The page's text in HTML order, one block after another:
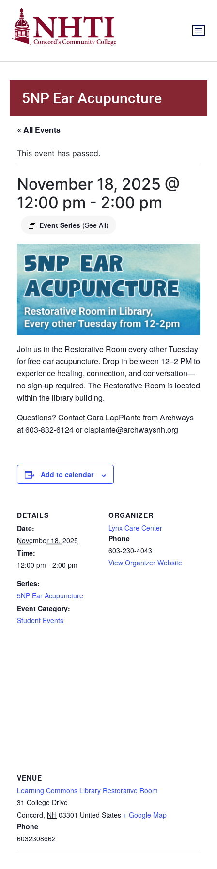
5NP Ear Acupuncture
« All Events
This event has passed.
November 18, 2025 @
12:00 pm - 2:00 pm
Event Series (See All)
Join us in the Restorative Room every other Tuesday
for free ear acupuncture. Drop in between 12–2 PM to
experience healing, connection, and conversation—
no sign-up required. The Restorative Room is located
within the library building.
Questions? Contact Cara LapPlante from Archways
at 603-832-6124 orclaplante@archwaysnh.org
Add to calendar
DETAILS
Date:
November 18, 2025
Time:
12:00 pm - 2:00 pm
Series:
5NP Ear Acupuncture
Event Category:
Student Events
ORGANIZER
Lynx Care Center
Phone
603-230-4043
View Organizer Website
VENUE
Learning Commons Library Restorative Room
31 College Drive
Concord, NH 03301 United States + Google Map
Phone
6032308662